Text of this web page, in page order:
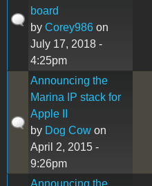
board
by Corey986 on
July 17, 2018 -
4:25pm
Announcing the
Marina IP stack for
Apple II
by Dog Cow on
April 2, 2015 -
9:26pm
Announcing the